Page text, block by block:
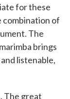
for these
combination of
The
brings
listenable,
The great